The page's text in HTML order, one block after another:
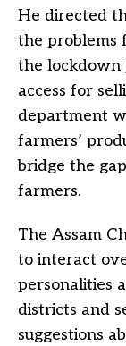
He directed
the problems
the lockdown
access for
department
farmers’
bridge the
farmers.
The Assam
to interact
personalities
districts and
suggestions